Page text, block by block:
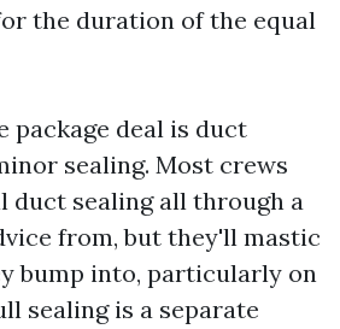
the duration of the equal
package deal is duct
sealing. Most crews
duct sealing all through a
from, but they'll mastic
bump into, particularly on
sealing is a separate